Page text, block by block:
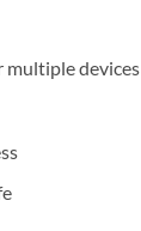
devices